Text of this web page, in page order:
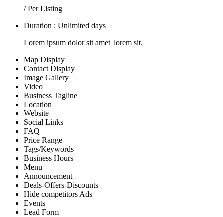
/ Per Listing
Duration : Unlimited days
Lorem ipsum dolor sit amet, lorem sit.
Map Display
Contact Display
Image Gallery
Video
Business Tagline
Location
Website
Social Links
FAQ
Price Range
Tags/Keywords
Business Hours
Menu
Announcement
Deals-Offers-Discounts
Hide competitors Ads
Events
Lead Form